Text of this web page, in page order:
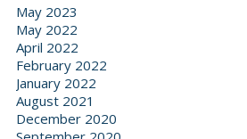
May 2023
May 2022
April 2022
February 2022
January 2022
August 2021
December 2020